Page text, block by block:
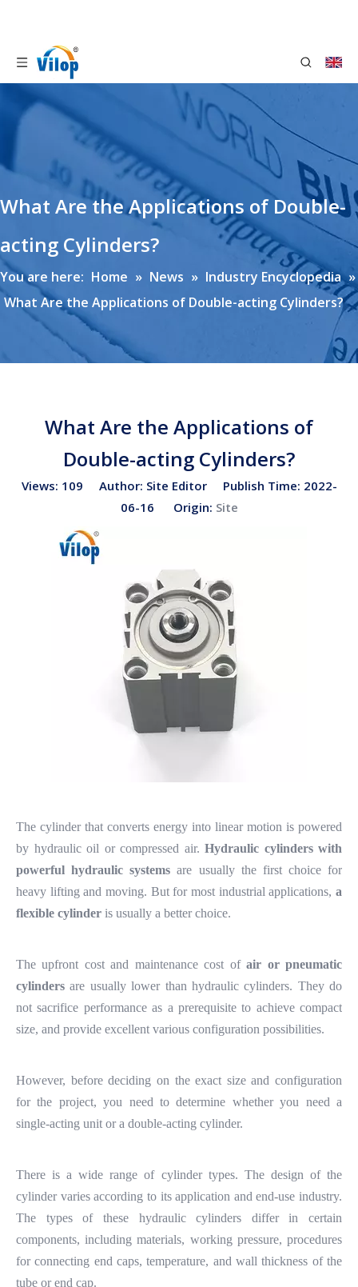
What Are the Applications of Double-
acting Cylinders?
You are here: Home » News » Industry Encyclopedia »
What Are the Applications of Double-acting Cylinders?
What Are the Applications of
Double-acting Cylinders?
Views: 109 Author: Site Editor Publish Time: 2022-
06-16 Origin: Site
The cylinder that converts energy into linear motion is powered
by hydraulic oil or compressed air. Hydraulic cylinders with
powerful hydraulic systems are usually the first choice for
heavy lifting and moving. But for most industrial applications, a
flexible cylinder is usually a better choice.
The upfront cost and maintenance cost ofair or pneumatic
cylinders are usually lower than hydraulic cylinders. They do
not sacrifice performance as a prerequisite to achieve compact
size, and provide excellent various configuration possibilities.
However, before deciding on the exact size and configuration
for the project, you need to determine whether you need a
single-acting unit or a double-acting cylinder.
There is a wide range of cylinder types. The design of the
cylinder varies according to its application and end-use industry.
The types of these hydraulic cylinders differ in certain
components, including materials, working pressure, procedures
for connecting end caps, temperature, and wall thickness of the
tube or end cap.